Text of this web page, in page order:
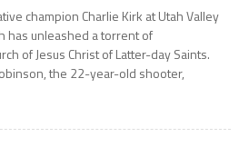
champion Charlie Kirk at Utah Valley
has unleashed a torrent of
of Jesus Christ of Latter-day Saints.
the 22-year-old shooter,